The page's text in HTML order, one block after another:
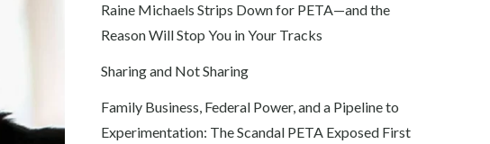
Raine Michaels Strips Down for PETA—and the
Reason Will Stop You in Your Tracks
Sharing and Not Sharing
Family Business, Federal Power, and a Pipeline to
Experimentation: The Scandal PETA Exposed First